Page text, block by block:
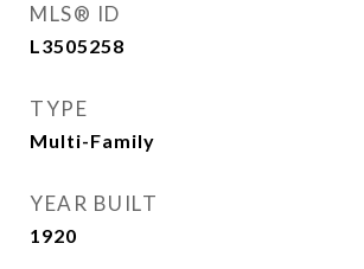
MLS® ID
L3505258
TYPE
Multi-Family
YEAR BUILT
1920